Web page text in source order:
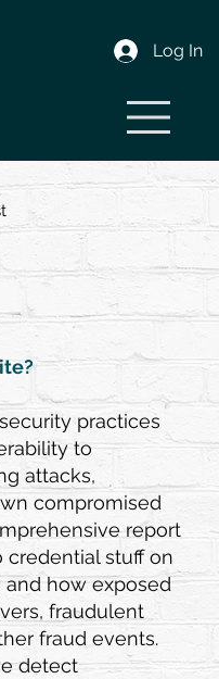
Log In
practices
to
attacks,
compromised
report
stuff on
and how exposed
fraudulent
fraud events.
detect